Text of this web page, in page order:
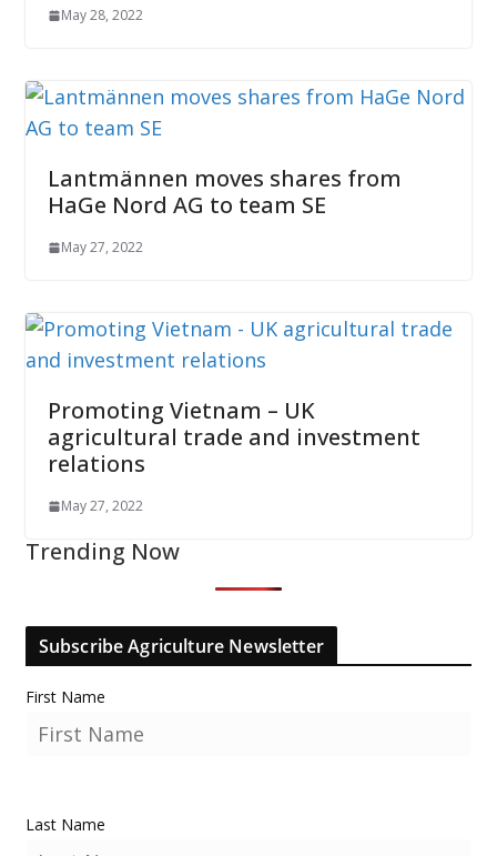
May 28, 2022
Lantmännen moves shares from
HaGe Nord AG to team SE
May 27, 2022
Promoting Vietnam – UK
agricultural trade and investment
relations
May 27, 2022
Trending Now
Subscribe Agriculture Newsletter
First Name
Last Name